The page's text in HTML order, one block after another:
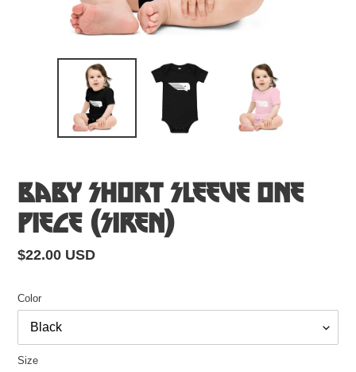
Baby Short Sleeve One
Piece (Siren)
Regular
$22.00 USD
Color
Size